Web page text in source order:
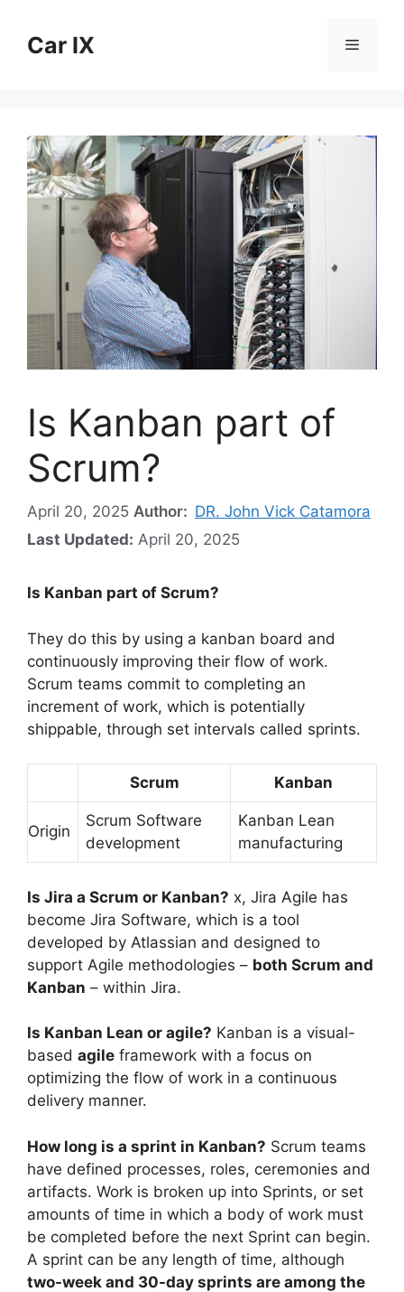
contentCar IX Menu
Is Kanban part of
Scrum?
April 20, 2025 Author: DR. John Vick Catamora
Last Updated: April 20, 2025
Is Kanban part of Scrum?
They do this by using a kanban board and
continuously improving their flow of work.
Scrum teams commit to completing an
increment of work, which is potentially
shippable, through set intervals called sprints.
Scrum Kanban
Origin
Scrum Software
development
Kanban Lean
manufacturing
Is Jira a Scrum or Kanban? x, Jira Agile has
become Jira Software, which is a tool
developed by Atlassian and designed to
support Agile methodologies – both Scrum and
Kanban – within Jira.
Is Kanban Lean or agile? Kanban is a visual-
based agile framework with a focus on
optimizing the flow of work in a continuous
delivery manner.
How long is a sprint in Kanban? Scrum teams
have defined processes, roles, ceremonies and
artifacts. Work is broken up into Sprints, or set
amounts of time in which a body of work must
be completed before the next Sprint can begin.
A sprint can be any length of time, although
two-week and 30-day sprints are among the